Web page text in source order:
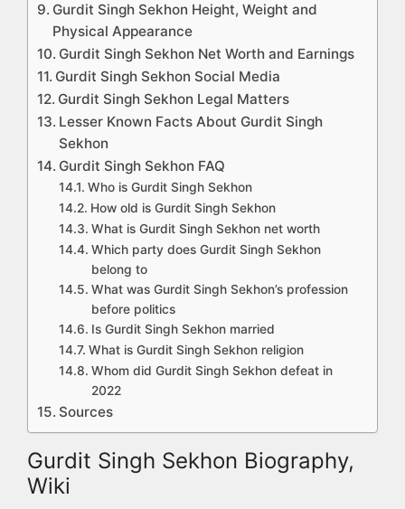
Gurdit Singh Sekhon Height, Weight and
Physical Appearance
Gurdit Singh Sekhon Net Worth and Earnings
Gurdit Singh Sekhon Social Media
Gurdit Singh Sekhon Legal Matters
Lesser Known Facts About Gurdit Singh
Sekhon
Gurdit Singh Sekhon FAQ
Who is Gurdit Singh Sekhon
How old is Gurdit Singh Sekhon
What is Gurdit Singh Sekhon net worth
Which party does Gurdit Singh Sekhon
belong to
What was Gurdit Singh Sekhon’s profession
before politics
Is Gurdit Singh Sekhon married
What is Gurdit Singh Sekhon religion
Whom did Gurdit Singh Sekhon defeat in
2022
Sources
Gurdit Singh Sekhon Biography,
Wiki